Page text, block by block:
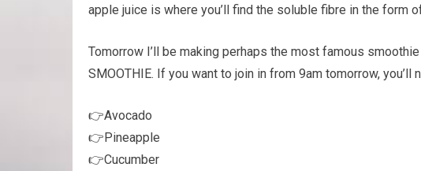
apple juice is where you’ll find the soluble fibre in the form
Tomorrow I’ll be making perhaps the most famous
SMOOTHIE. If you want to join in from 9am tomorrow,
👉Avocado
👉Pineapple
👉Cucumber